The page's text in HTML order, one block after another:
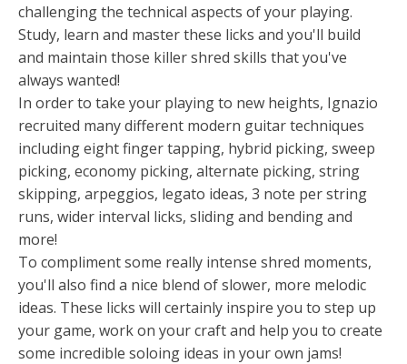
challenging the technical aspects of your playing.
Study, learn and master these licks and you'll build
and maintain those killer shred skills that you've
always wanted!
In order to take your playing to new heights, Ignazio
recruited many different modern guitar techniques
including eight finger tapping, hybrid picking, sweep
picking, economy picking, alternate picking, string
skipping, arpeggios, legato ideas, 3 note per string
runs, wider interval licks, sliding and bending and
more!
To compliment some really intense shred moments,
you'll also find a nice blend of slower, more melodic
ideas. These licks will certainly inspire you to step up
your game, work on your craft and help you to create
some incredible soloing ideas in your own jams!